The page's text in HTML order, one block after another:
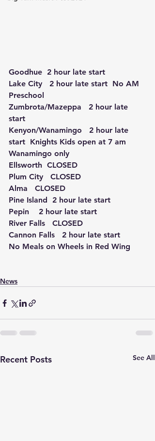
Goodhue  2 hour late start
Lake City   2 hour late start  No AM
Preschool
Zumbrota/Mazeppa   2 hour late
start
Kenyon/Wanamingo   2 hour late
start  Knights Kids open at 7 am
Wanamingo only
Ellsworth  CLOSED
Plum City   CLOSED
Alma   CLOSED
Pine Island  2 hour late start
Pepin    2 hour late start
River Falls   CLOSED
Cannon Falls   2 hour late start
No Meals on Wheels in Red Wing
News
Recent Posts See All